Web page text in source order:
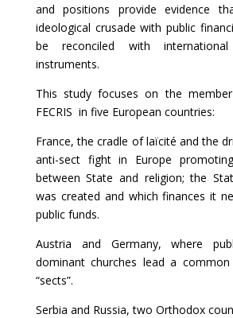
and positions provide evidence
ideological crusade with public
be reconciled with
instruments.
This study focuses on the
FECRIS in five European countries:
France, the cradle of laïcité and the
anti-sect fight in Europe
between State and religion; the
was created and which finances it
public funds.
Austria and Germany, where
dominant churches lead a
“sects”.
Serbia and Russia, two Orthodox